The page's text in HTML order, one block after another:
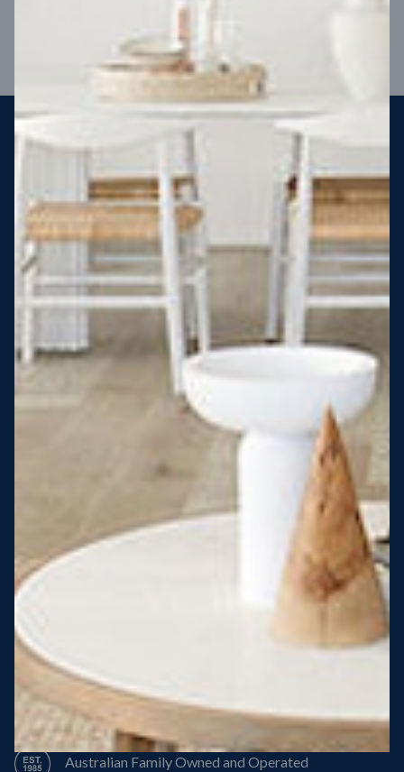
Steel strong, saving you money
More Victorians are choosing to build steel-framed homes
than ever before. It’s stronger, straighter, safer and resistant
to termites and weather damage, saving you money for
decades – our warranty lasts 50 years!* That’s why, at JG
King Homes, we’ve been building steel strong homes for our
View full terms and conditions
8 Star Energy Efficiency
50 Year Structural Warranty
Australian Family Owned and Operated